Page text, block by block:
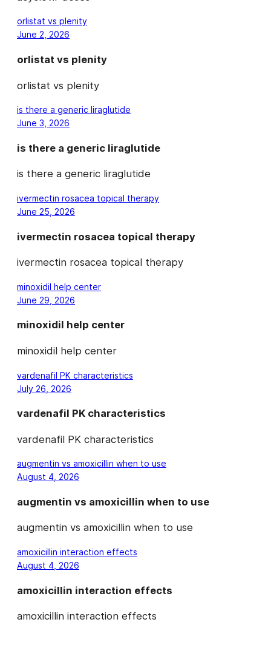
orlistat vs plenity
June 2, 2026
orlistat vs plenity
orlistat vs plenity
is there a generic liraglutide
June 3, 2026
is there a generic liraglutide
is there a generic liraglutide
ivermectin rosacea topical therapy
June 25, 2026
ivermectin rosacea topical therapy
ivermectin rosacea topical therapy
minoxidil help center
June 29, 2026
minoxidil help center
minoxidil help center
vardenafil PK characteristics
July 26, 2026
vardenafil PK characteristics
vardenafil PK characteristics
augmentin vs amoxicillin when to use
August 4, 2026
augmentin vs amoxicillin when to use
augmentin vs amoxicillin when to use
amoxicillin interaction effects
August 4, 2026
amoxicillin interaction effects
amoxicillin interaction effects